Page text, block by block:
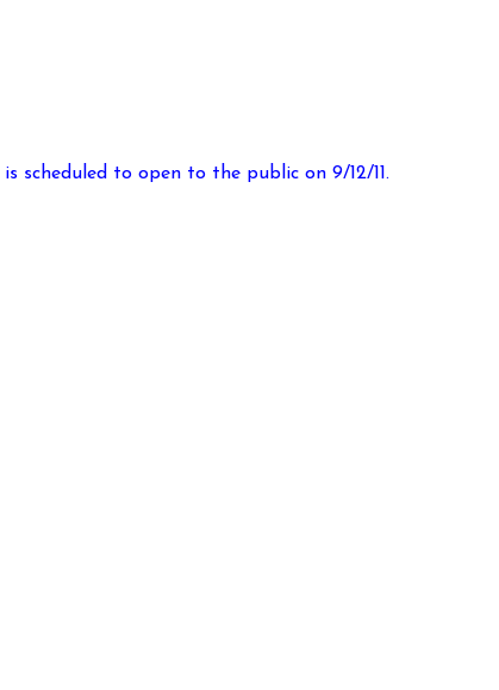
scheduled to open to the public on 9/12/11.